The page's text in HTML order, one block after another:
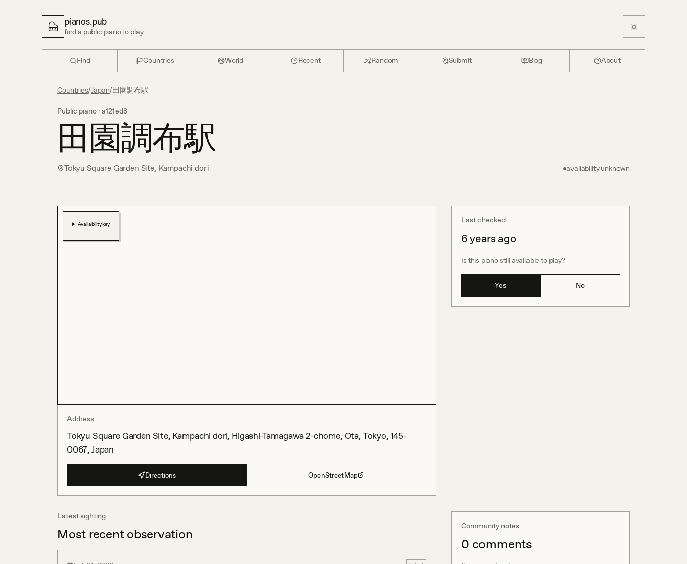
pianos.pub
find a public piano to play
Find Countries World Recent Random Submit Blog About
Countries/Japan/田園調布駅
Public piano · a121ed8
田園調布駅
Tokyu Square Garden Site, Kampachi dori availability unknown
Last checked
6 years ago
Is this piano still available to play?
Yes No
Availability key
Address
Tokyu Square Garden Site, Kampachi dori, Higashi-Tamagawa 2-chome, Ota, Tokyo, 145-
0067, Japan
Directions OpenStreetMap
Latest sighting
Most recent observation
Community notes
0 comments